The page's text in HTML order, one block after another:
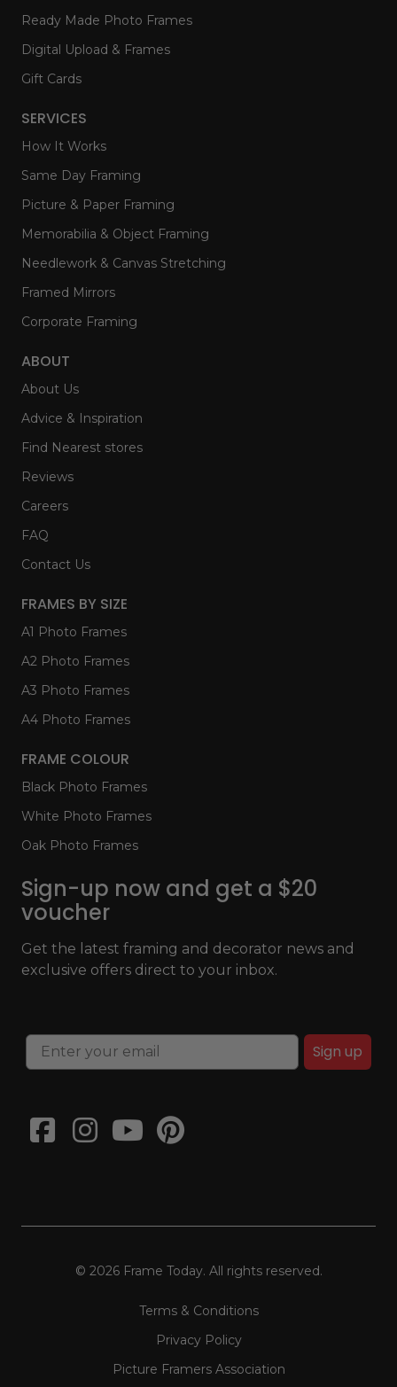
Ready Made Photo Frames
Digital Upload & Frames
Gift Cards
SERVICES
How It Works
Same Day Framing
Picture & Paper Framing
Memorabilia & Object Framing
Needlework & Canvas Stretching
Framed Mirrors
Corporate Framing
ABOUT
About Us
Advice & Inspiration
Find Nearest stores
Reviews
Careers
FAQ
Contact Us
FRAMES BY SIZE
A1 Photo Frames
A2 Photo Frames
A3 Photo Frames
A4 Photo Frames
FRAME COLOUR
Black Photo Frames
White Photo Frames
Oak Photo Frames
Sign-up now and get a $20
voucher
Get the latest framing and decorator news and
exclusive offers direct to your inbox.
Sign up
© 2026 Frame Today. All rights reserved.
Terms & Conditions
Privacy Policy
Picture Framers Association